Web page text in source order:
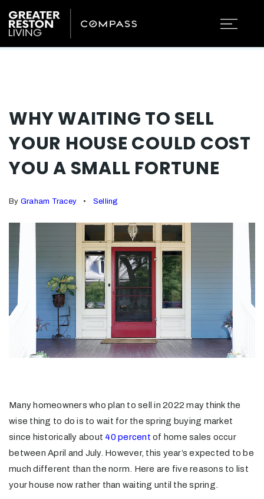
WHY WAITING TO SELL
YOUR HOUSE COULD COST
YOU A SMALL FORTUNE
By Graham Tracey Selling
Many homeowners who plan to sell in 2022 may think the
wise thing to do is to wait for the spring buying market
since historically about 40 percent of home sales occur
between April and July. However, this year’s expected to be
much different than the norm. Here are five reasons to list
your house now rather than waiting until the spring.